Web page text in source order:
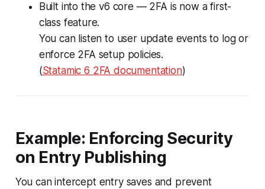
Built into the v6 core — 2FA is now a first-
class feature.
You can listen to user update events to log or
enforce 2FA setup policies.
(Statamic 6 2FA documentation)
Example: Enforcing Security
on Entry Publishing
You can intercept entry saves and prevent